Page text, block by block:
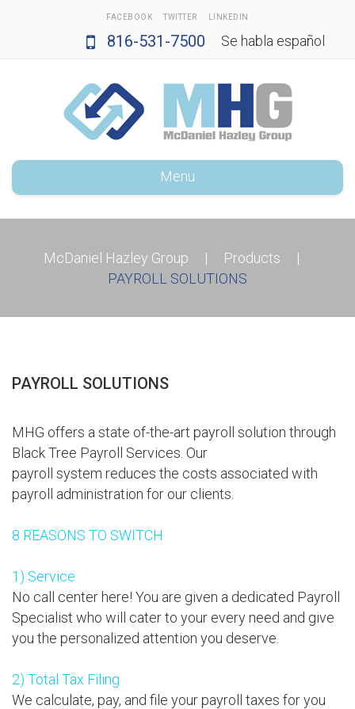
FACEBOOK TWITTER LINKEDIN
816-531-7500 Se habla español
Menu
McDaniel Hazley Group | Products
|
PAYROLL SOLUTIONS
PAYROLL SOLUTIONS
MHG offers a state of-the-art payroll solution through
Black Tree Payroll Services. Our
payroll system reduces the costs associated with
payroll administration for our clients.
8 REASONS TO SWITCH
1) Service
No call center here! You are given a dedicated Payroll
Specialist who will cater to your every need and give
you the personalized attention you deserve.
2) Total Tax Filing
We calculate, pay, and file your payroll taxes for you